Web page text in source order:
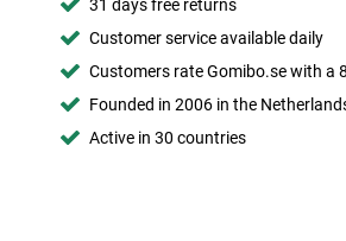
31 days free returns
Customer service available daily
Customers rate Gomibo.se with a
Founded in 2006 in the
Active in 30 countries